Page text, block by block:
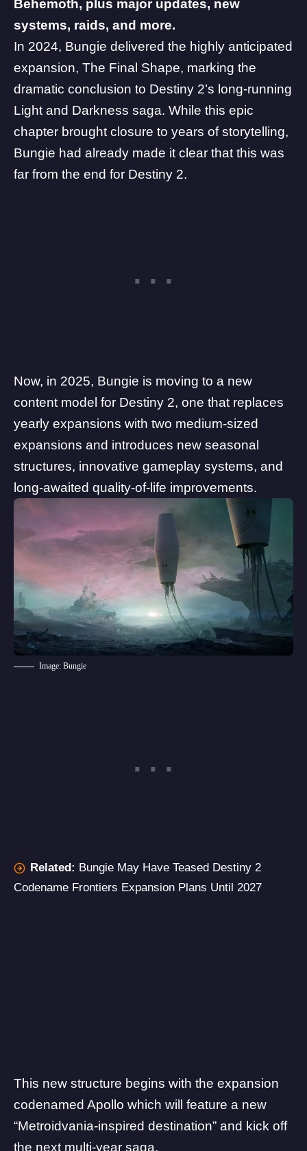
Behemoth, plus major updates, new
systems, raids, and more.
In 2024, Bungie delivered the highly anticipated
expansion, The Final Shape, marking the
dramatic conclusion to Destiny 2’s long-running
Light and Darkness saga. While this epic
chapter brought closure to years of storytelling,
Bungie had already made it clear that this was
far from the end for Destiny 2.
Now, in 2025, Bungie is moving to a new
content model for Destiny 2, one that replaces
yearly expansions with two medium-sized
expansions and introduces new seasonal
structures, innovative gameplay systems, and
long-awaited quality-of-life improvements.
Image: Bungie
Related: Bungie May Have Teased Destiny 2
Codename Frontiers Expansion Plans Until 2027
This new structure begins with the expansion
codenamed Apollo which will feature a new
“Metroidvania-inspired destination” and kick off
the next multi-year saga.